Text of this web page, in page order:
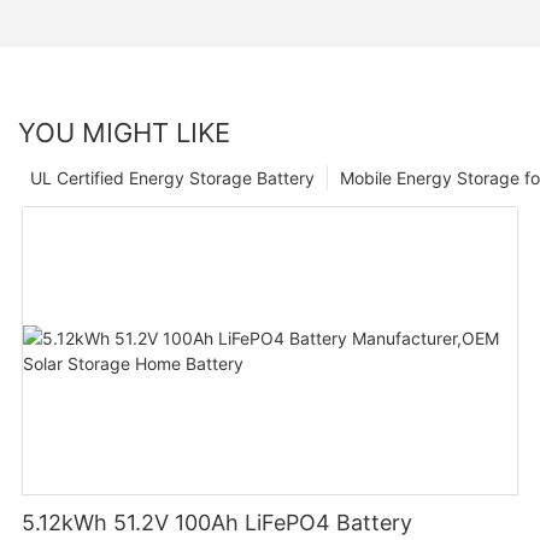
YOU MIGHT LIKE
Mobile Energy Storage
UL Certified Energy Storage Battery
5.12kWh 51.2V 100Ah LiFePO4 Battery